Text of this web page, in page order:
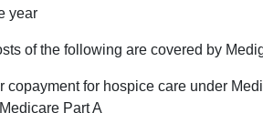
year
of the following are covered by
copayment for hospice care under
Part A